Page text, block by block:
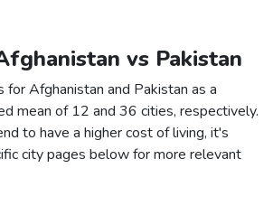
vs Pakistan
for Afghanistan and Pakistan as a
mean of 12 and 36 cities, respectively.
to have a higher cost of living, it's
city pages below for more relevant